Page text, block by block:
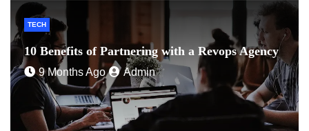
TECH
10 Benefits of Partnering with a Revops Agency
9 Months Ago Admin